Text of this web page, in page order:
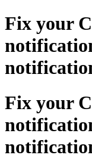
Fix your
Fix your